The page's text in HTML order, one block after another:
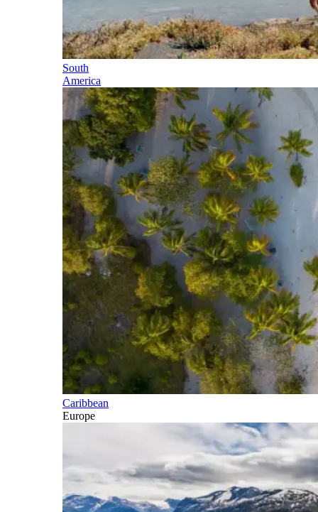
South
America
Caribbean
Europe